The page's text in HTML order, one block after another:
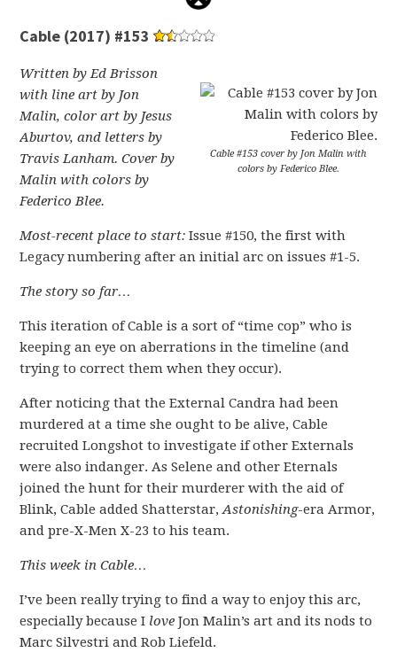
Cable (2017) #153
Cable #153 cover by Jon Malin with
colors by Federico Blee.
Written by Ed Brisson
with line art by Jon
Malin, color art by Jesus
Aburtov, and letters by
Travis Lanham. Cover by
Malin with colors by
Federico Blee.
Most-recent place to start: Issue #150, the first with
Legacy numbering after an initial arc on issues #1-5.
The story so far…
This iteration of Cable is a sort of “time cop” who is
keeping an eye on aberrations in the timeline (and
trying to correct them when they occur).
After noticing that the External Candra had been
murdered at a time she ought to be alive, Cable
recruited Longshot to investigate if other Externals
were also indanger. As Selene and other Eternals
joined the hunt for their murderer with the aid of
Blink, Cable added Shatterstar,Astonishing-era Armor,
and pre-X-Men X-23 to his team.
This week in Cable…
I’ve been really trying to find a way to enjoy this arc,
especially because I love Jon Malin’s art and its nods to
Marc Silvestri and Rob Liefeld.